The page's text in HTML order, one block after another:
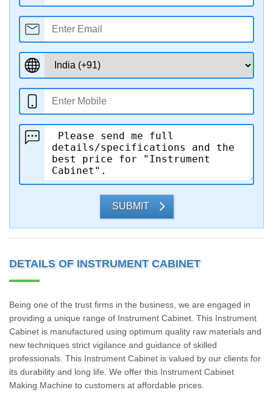
SUBMIT
DETAILS OF INSTRUMENT CABINET
Being one of the trust firms in the business, we are engaged in
providing a unique range of Instrument Cabinet. This Instrument
Cabinet is manufactured using optimum quality raw materials and
new techniques strict vigilance and guidance of skilled
professionals. This Instrument Cabinet is valued by our clients for
its durability and long life. We offer this Instrument Cabinet
Making Machine to customers at affordable prices.